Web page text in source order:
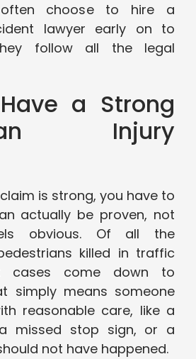
choose to hire a
lawyer early on to
follow all the legal
a Strong
Injury
is strong, you have to
actually be proven, not
obvious. Of all the
killed in traffic
cases come down to
simply means someone
reasonable care, like a
missed stop sign, or a
not have happened.